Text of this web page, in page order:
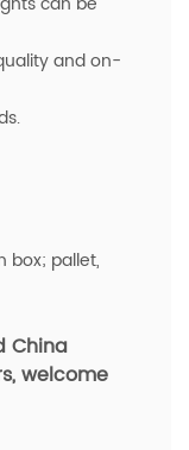
and on-
box; pallet,
China
welcome